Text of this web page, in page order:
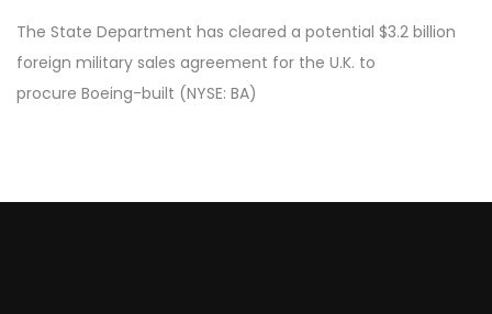
The State Department has cleared a potential $3.2 billion
foreign military sales agreement for the U.K. to
procure Boeing-built (NYSE: BA)